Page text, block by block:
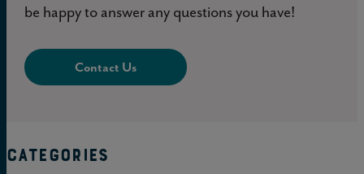
be happy to answer any questions you have!
Contact Us
CATEGORIES